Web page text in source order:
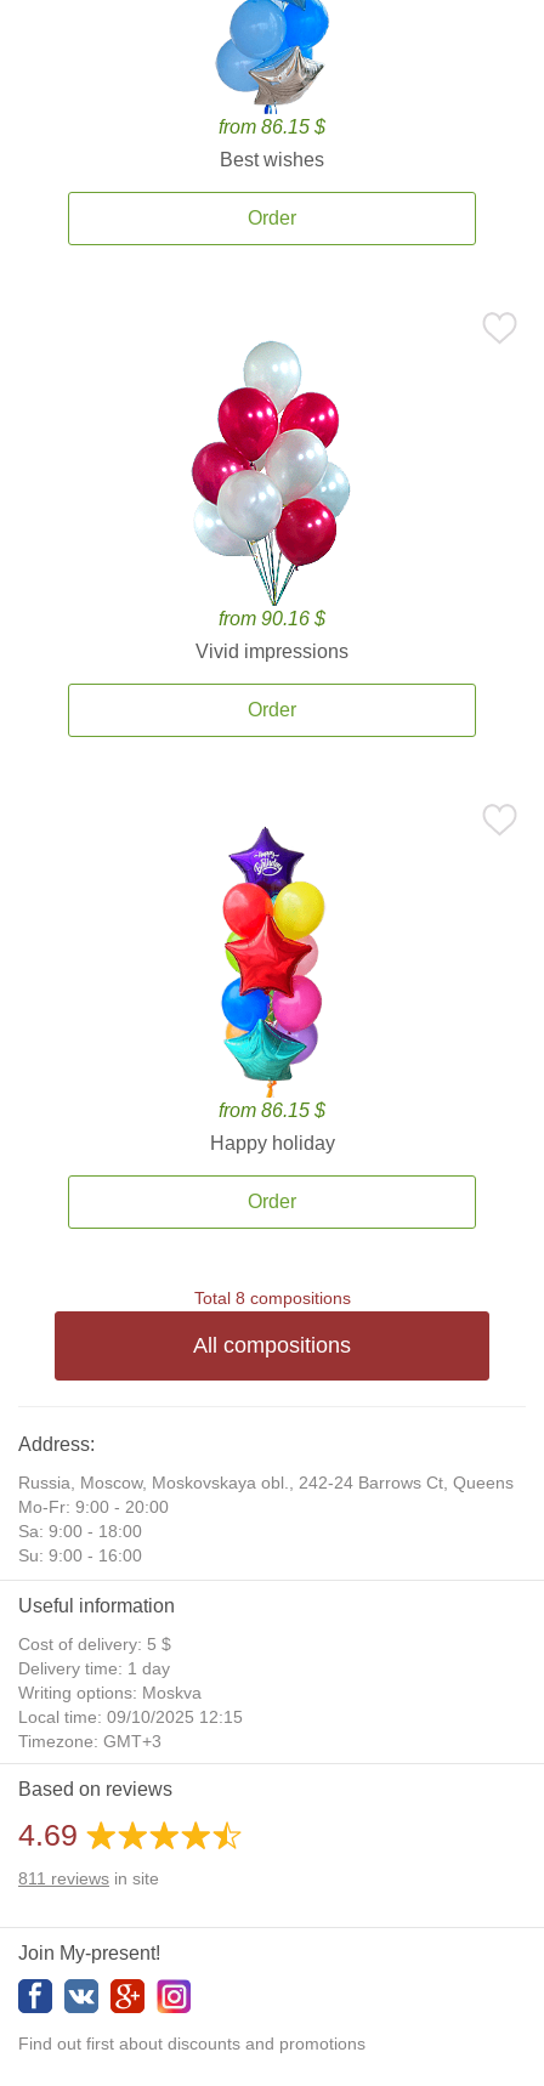
from 86.15 $
Best wishes
Order
from 90.16 $
Vivid impressions
Order
from 86.15 $
Happy holiday
Order
Total 8 compositions
All compositions
Address:
Russia, Moscow, Moskovskaya obl., 242-24 Barrows Ct, Queens
Mo-Fr: 9:00 - 20:00
Sa: 9:00 - 18:00
Su: 9:00 - 16:00
Useful information
Cost of delivery: 5 $
Delivery time: 1 day
Writing options: Moskva
Local time: 09/10/2025 12:15
Timezone: GMT+3
Daylight Saving Time: No
Additional gifts: Yes
Based on reviews
4.69
811 reviews in site
Join My-present!
Find out first about discounts and promotions